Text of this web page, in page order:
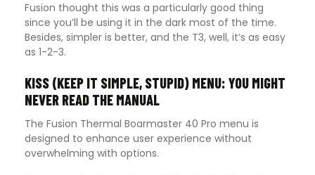
Fusion thought this was a particularly good thing
since you’ll be using it in the dark most of the time.
Besides, simpler is better, and the T3, well, it’s as easy
as 1-2-3.
KISS (KEEP IT SIMPLE, STUPID) MENU: YOU MIGHT
NEVER READ THE MANUAL
The Fusion Thermal Boarmaster 40 Pro menu is
designed to enhance user experience without
overwhelming with options.